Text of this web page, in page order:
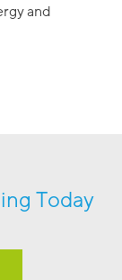
and
Today